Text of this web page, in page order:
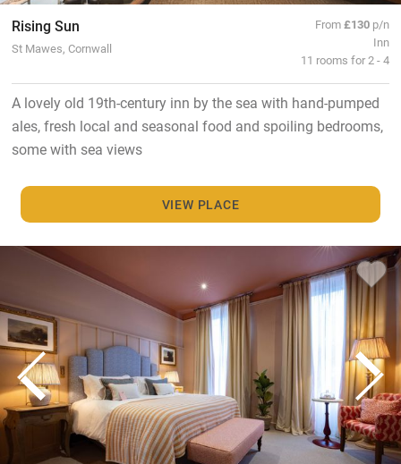
Rising Sun
St Mawes, Cornwall
From£130 p/n
Inn
11 rooms for 2 - 4
A lovely old 19th-century inn by the sea with hand-pumped
ales, fresh local and seasonal food and spoiling bedrooms,
some with sea views
VIEW PLACE